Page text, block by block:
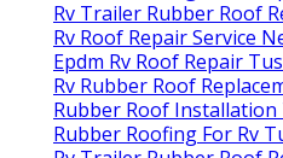
Rv Trailer Rubber Roof
Rv Roof Repair Service
Epdm Rv Roof Repair
Rv Rubber Roof
Rubber Roof Installation
Rubber Roofing For Rv